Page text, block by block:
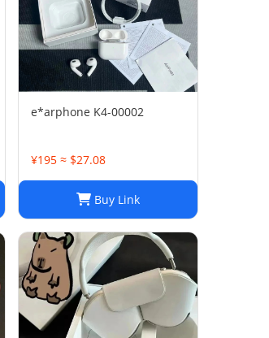
e*arphone K4-00002
¥195 ≈ $27.08
Buy Link